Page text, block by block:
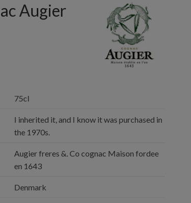
Augier
75cl
I inherited it, and I know it was purchased in
the 1970s.
Augier freres &. Co cognac Maison fordee
en 1643
Denmark